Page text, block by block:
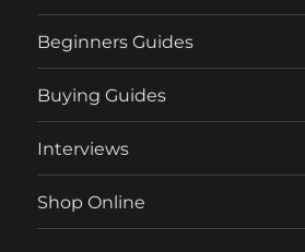
Beginners Guides
Buying Guides
Interviews
Shop Online